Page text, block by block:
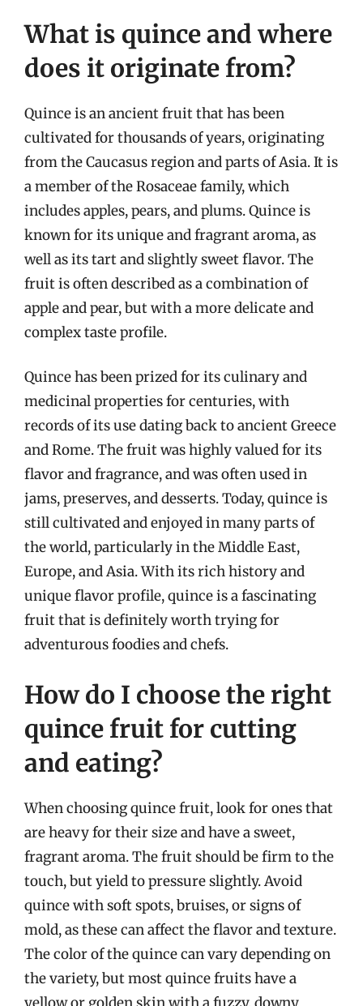
What is quince and where
does it originate from?
Quince is an ancient fruit that has been
cultivated for thousands of years, originating
from the Caucasus region and parts of Asia. It is
a member of the Rosaceae family, which
includes apples, pears, and plums. Quince is
known for its unique and fragrant aroma, as
well as its tart and slightly sweet flavor. The
fruit is often described as a combination of
apple and pear, but with a more delicate and
complex taste profile.
Quince has been prized for its culinary and
medicinal properties for centuries, with
records of its use dating back to ancient Greece
and Rome. The fruit was highly valued for its
flavor and fragrance, and was often used in
jams, preserves, and desserts. Today, quince is
still cultivated and enjoyed in many parts of
the world, particularly in the Middle East,
Europe, and Asia. With its rich history and
unique flavor profile, quince is a fascinating
fruit that is definitely worth trying for
adventurous foodies and chefs.
How do I choose the right
quince fruit for cutting
and eating?
When choosing quince fruit, look for ones that
are heavy for their size and have a sweet,
fragrant aroma. The fruit should be firm to the
touch, but yield to pressure slightly. Avoid
quince with soft spots, bruises, or signs of
mold, as these can affect the flavor and texture.
The color of the quince can vary depending on
the variety, but most quince fruits have a
yellow or golden skin with a fuzzy, downy